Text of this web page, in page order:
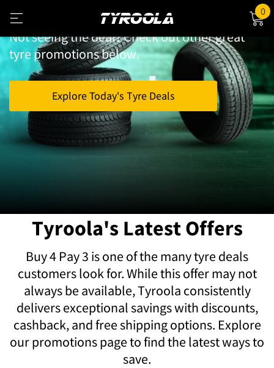
0
Looking for Buy 4 Pay 3 Tyres?
Not seeing the deal? Check out other great
tyre promotions below.
Explore Today's Tyre Deals
Save Big on Tyres with
Tyroola's Latest Offers
Buy 4 Pay 3 is one of the many tyre deals
customers look for. While this offer may not
always be available, Tyroola consistently
delivers exceptional savings with discounts,
cashback, and free shipping options. Explore
our promotions page to find the latest ways to
save.